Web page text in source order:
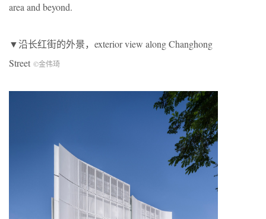
area and beyond.
▼沿长红街的外景，exterior view along Changhong
Street ©金伟琦